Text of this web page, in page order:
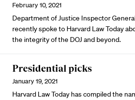
February 10, 2021
Department of Justice Inspector
recently spoke to Harvard Law Today
the integrity of the DOJ and beyond.
Presidential picks
January 19, 2021
Harvard Law Today has compiled the